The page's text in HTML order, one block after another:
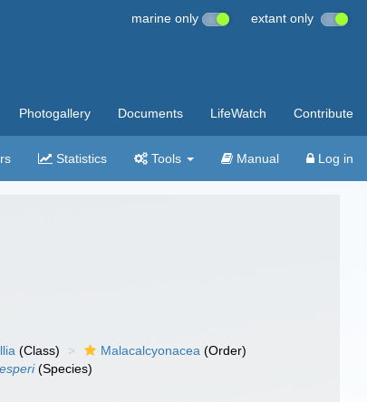
marine only extant only
Photogallery Documents LifeWatch Contribute
Statistics Tools Manual Log in
(Class) Malacalcyonacea (Order)
(Species)